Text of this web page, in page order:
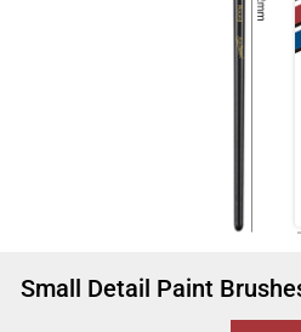
Small Detail Paint